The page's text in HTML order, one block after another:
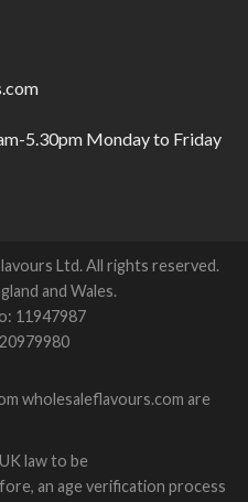
5.30pm Monday to Friday
Ltd. All rights reserved.
and Wales.
11947987
wholesaleflavours.com are
law to be
an age verification process